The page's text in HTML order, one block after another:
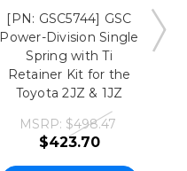
[PN: GSC5744] GSC
Power-Division Single
Spring with Ti
Retainer Kit for the
Toyota 2JZ & 1JZ
MSRP: $498.47
$423.70